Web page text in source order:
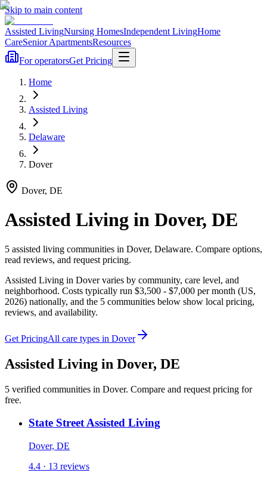
Skip to main content
Assisted LivingNursing HomesIndependent LivingHome
CareSenior ApartmentsResources
For operatorsGet Pricing
Home
Assisted Living
Delaware
Dover
Dover, DE
Assisted Living in Dover, DE
5 assisted living communities in Dover, Delaware. Compare options,
read reviews, and request pricing.
Assisted Living in Dover varies by community, care level, and
neighborhood. Costs typically run $3,500 - $7,000 per month (US,
2026) nationally, and the 5 communities below show local pricing,
reviews, and availability.
Get PricingAll care types in Dover
Assisted Living in Dover, DE
5 verified communities in Dover. Compare and request pricing for
free.
State Street Assisted Living
Dover, DE
4.4 · 13 reviews